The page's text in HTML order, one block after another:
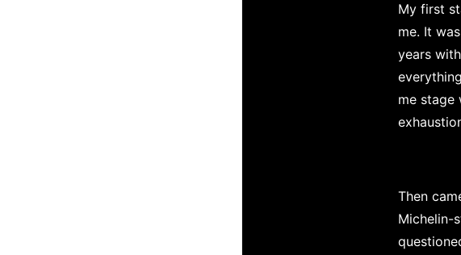
My first
me. It
years
me stage
Then
Michelin-